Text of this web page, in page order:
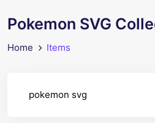
Pokemon SVG
Home Items